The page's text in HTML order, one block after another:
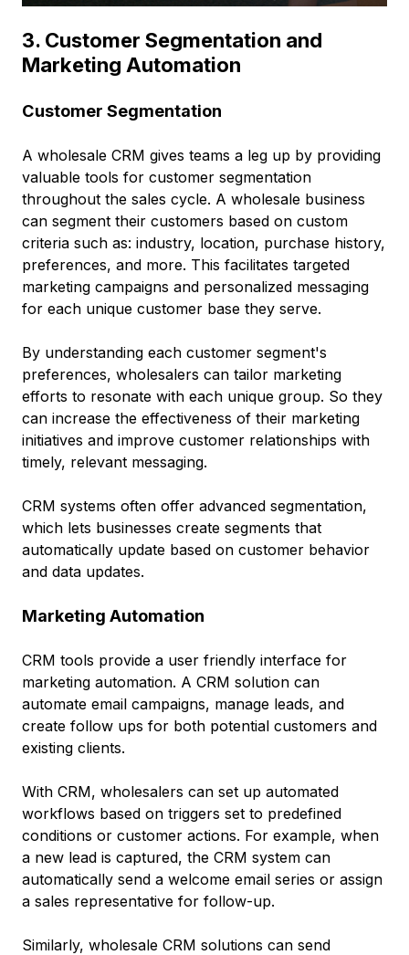
3. Customer Segmentation and
Marketing Automation
Customer Segmentation
A wholesale CRM gives teams a leg up by providing
valuable tools for customer segmentation
throughout the sales cycle. A wholesale business
can segment their customers based on custom
criteria such as: industry, location, purchase history,
preferences, and more. This facilitates targeted
marketing campaigns and personalized messaging
for each unique customer base they serve.
By understanding each customer segment's
preferences, wholesalers can tailor marketing
efforts to resonate with each unique group. So they
can increase the effectiveness of their marketing
initiatives and improve customer relationships with
timely, relevant messaging.
CRM systems often offer advanced segmentation,
which lets businesses create segments that
automatically update based on customer behavior
and data updates.
Marketing Automation
CRM tools provide a user friendly interface for
marketing automation. A CRM solution can
automate email campaigns, manage leads, and
create follow ups for both potential customers and
existing clients.
With CRM, wholesalers can set up automated
workflows based on triggers set to predefined
conditions or customer actions. For example, when
a new lead is captured, the CRM system can
automatically send a welcome email series or assign
a sales representative for follow-up.
Similarly, wholesale CRM solutions can send